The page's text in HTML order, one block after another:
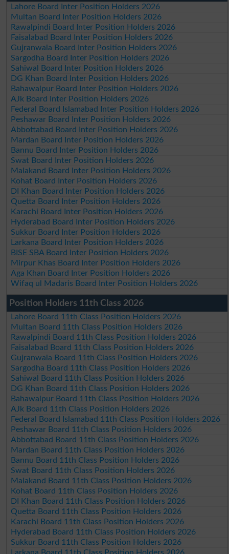
Lahore Board Inter Position Holders 2026
Multan Board Inter Position Holders 2026
Rawalpindi Board Inter Position Holders 2026
Faisalabad Board Inter Position Holders 2026
Gujranwala Board Inter Position Holders 2026
Sargodha Board Inter Position Holders 2026
Sahiwal Board Inter Position Holders 2026
DG Khan Board Inter Position Holders 2026
Bahawalpur Board Inter Position Holders 2026
AJk Board Inter Position Holders 2026
Federal Board Islamabad Inter Position Holders 2026
Peshawar Board Inter Position Holders 2026
Abbottabad Board Inter Position Holders 2026
Mardan Board Inter Position Holders 2026
Bannu Board Inter Position Holders 2026
Swat Board Inter Position Holders 2026
Malakand Board Inter Position Holders 2026
Kohat Board Inter Position Holders 2026
DI Khan Board Inter Position Holders 2026
Quetta Board Inter Position Holders 2026
Karachi Board Inter Position Holders 2026
Hyderabad Board Inter Position Holders 2026
Sukkur Board Inter Position Holders 2026
Larkana Board Inter Position Holders 2026
BISE SBA Board Inter Position Holders 2026
Mirpur Khas Board Inter Position Holders 2026
Aga Khan Board Inter Position Holders 2026
Wifaq ul Madaris Board Inter Position Holders 2026
Position Holders 11th Class 2026
Lahore Board 11th Class Position Holders 2026
Multan Board 11th Class Position Holders 2026
Rawalpindi Board 11th Class Position Holders 2026
Faisalabad Board 11th Class Position Holders 2026
Gujranwala Board 11th Class Position Holders 2026
Sargodha Board 11th Class Position Holders 2026
Sahiwal Board 11th Class Position Holders 2026
DG Khan Board 11th Class Position Holders 2026
Bahawalpur Board 11th Class Position Holders 2026
AJk Board 11th Class Position Holders 2026
Federal Board Islamabad 11th Class Position Holders 2026
Peshawar Board 11th Class Position Holders 2026
Abbottabad Board 11th Class Position Holders 2026
Mardan Board 11th Class Position Holders 2026
Bannu Board 11th Class Position Holders 2026
Swat Board 11th Class Position Holders 2026
Malakand Board 11th Class Position Holders 2026
Kohat Board 11th Class Position Holders 2026
DI Khan Board 11th Class Position Holders 2026
Quetta Board 11th Class Position Holders 2026
Karachi Board 11th Class Position Holders 2026
Hyderabad Board 11th Class Position Holders 2026
Sukkur Board 11th Class Position Holders 2026